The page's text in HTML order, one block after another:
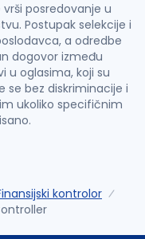
posredovanje u
Postupak selekcije i
a odredbe
dogovor između
u oglasima, koji su
se bez diskriminacije i
ukoliko specifičnim
kontrolor